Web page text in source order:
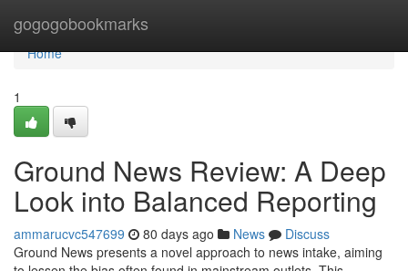
gogogobookmarks
Home
Home
1
Ground News Review: A Deep
Look into Balanced Reporting
ammarucvc547699 80 days ago News
Discuss
Ground News presents a novel approach to news intake, aiming